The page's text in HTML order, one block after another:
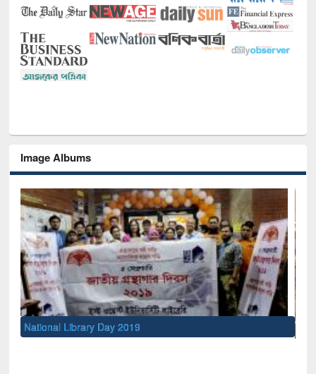
Image Albums